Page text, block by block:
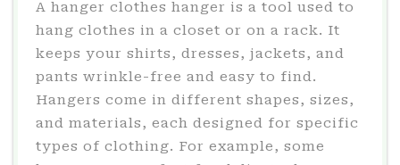
A hanger clothes hanger is a tool used to
hang clothes in a closet or on a rack. It
keeps your shirts, dresses, jackets, and
pants wrinkle-free and easy to find.
Hangers come in different shapes, sizes,
and materials, each designed for specific
types of clothing. For example, some